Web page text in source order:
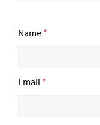
Name *
Email *